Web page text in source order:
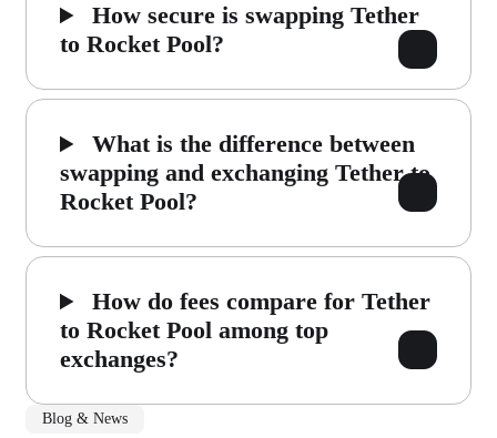
How secure is swapping Tether
to Rocket Pool?
What is the difference between
swapping and exchanging Tether to
Rocket Pool?
How do fees compare for Tether
to Rocket Pool among top
exchanges?
Blog & News